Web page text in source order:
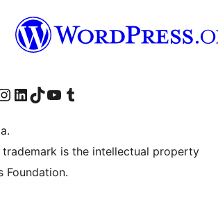
account
page
our Instagram account
Visit our LinkedIn account
Visit our TikTok account
Näytä YouTube-kanava
Visit our Tumblr account
trademark is the intellectual property
Foundation.